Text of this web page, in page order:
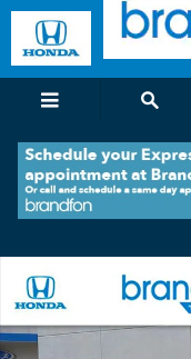
Skip to main content